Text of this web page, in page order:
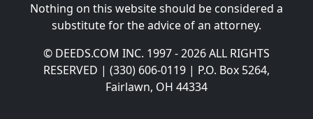
Nothing on this website should be considered a
substitute for the advice of an attorney.
© DEEDS.COM INC. 1997 - 2026 ALL RIGHTS
RESERVED | (330) 606-0119 | P.O. Box 5264,
Fairlawn, OH 44334